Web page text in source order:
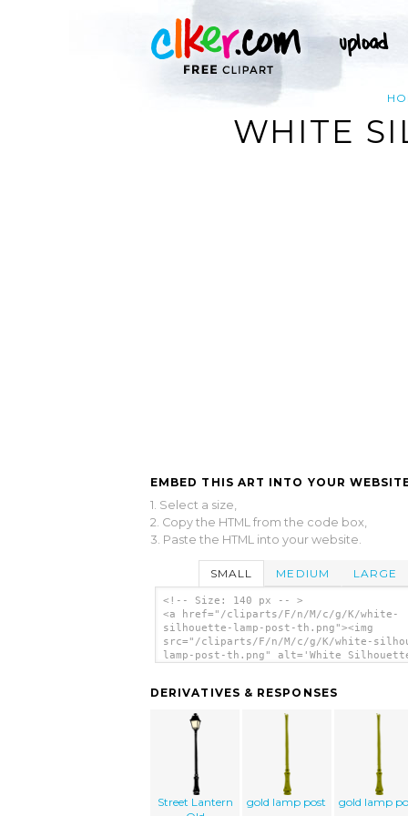
WHITE
EMBED THIS ART INTO YOUR
1. Select a size,
2. Copy the HTML from the code box,
3. Paste the HTML into your website.
SMALL MEDIUM LARGE
<!-- Size: 140 px -- >
<a href="/cliparts/F/n/M/c/g/K/white-
silhouette-lamp-post-th.png"><img
src="/cliparts/F/n/M/c/g/K/white-
lamp-post-th.png" alt='White Silhouette
DERIVATIVES & RESPONSES
Street Lantern
gold lamp post gold lamp